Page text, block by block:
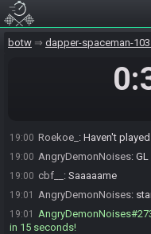
botw dapper-spaceman-
18:59
18:59
18:59 cbf__#7391 is ready! (0
19:00 Roekoe_ : Haven't
19:00 AngryDemonNoises: GL
19:00 cbf__ : Saaaaame
19:01 AngryDemonNoises:
19:01
in 15 seconds!